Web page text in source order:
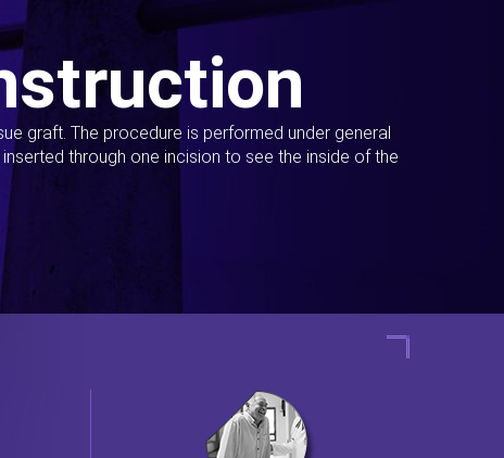
graft. The procedure is performed under general
through one incision to see the inside of the